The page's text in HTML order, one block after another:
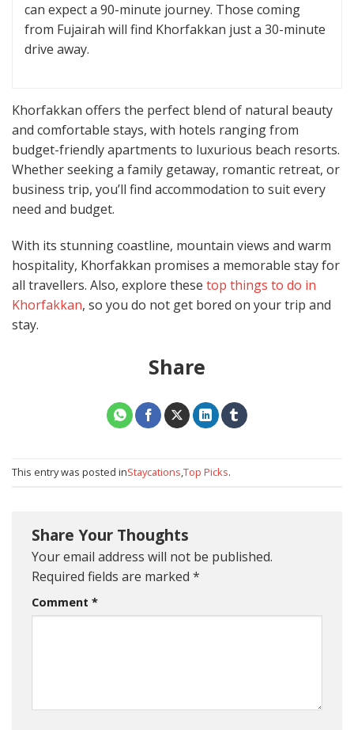
can expect a 90-minute journey. Those coming
from Fujairah will find Khorfakkan just a 30-minute
drive away.
Khorfakkan offers the perfect blend of natural beauty
and comfortable stays, with hotels ranging from
budget-friendly apartments to luxurious beach resorts.
Whether seeking a family getaway, romantic retreat, or
business trip, you’ll find accommodation to suit every
need and budget.
With its stunning coastline, mountain views and warm
hospitality, Khorfakkan promises a memorable stay for
all travellers. Also, explore these top things to do in
Khorfakkan, so you do not get bored on your trip and
stay.
Share
This entry was posted inStaycations,Top Picks.
Share Your Thoughts
Your email address will not be published.
Required fields are marked *
Comment *